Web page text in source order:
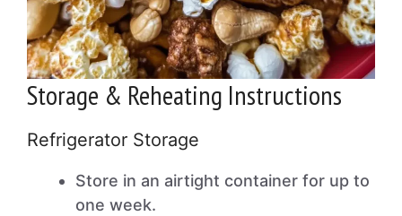
Storage & Reheating Instructions
Refrigerator Storage
Store in an airtight container for up to
one week.